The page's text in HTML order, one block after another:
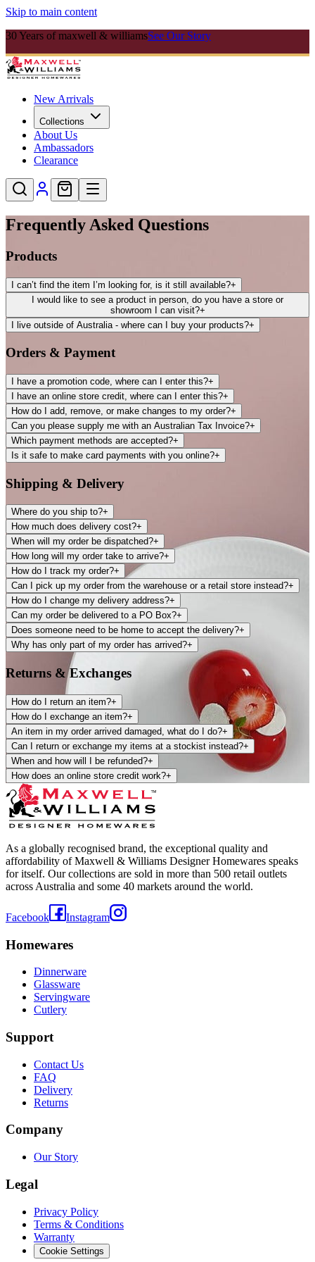
Skip to main content
30 Years of maxwell & williamsSee Our Story
New Arrivals
Collections
About Us
Ambassadors
Clearance
Frequently Asked Questions
Products
I can’t find the item I’m looking for, is it still available?+
I would like to see a product in person, do you have a store or
showroom I can visit?+
I live outside of Australia - where can I buy your products?+
Orders & Payment
I have a promotion code, where can I enter this?+
I have an online store credit, where can I enter this?+
How do I add, remove, or make changes to my order?+
Can you please supply me with an Australian Tax Invoice?+
Which payment methods are accepted?+
Is it safe to make card payments with you online?+
Shipping & Delivery
Where do you ship to?+
How much does delivery cost?+
When will my order be dispatched?+
How long will my order take to arrive?+
How do I track my order?+
Can I pick up my order from the warehouse or a retail store instead?+
How do I change my delivery address?+
Can my order be delivered to a PO Box?+
Does someone need to be home to accept the delivery?+
Why has only part of my order has arrived?+
Returns & Exchanges
How do I return an item?+
How do I exchange an item?+
An item in my order arrived damaged, what do I do?+
Can I return or exchange my items at a stockist instead?+
When and how will I be refunded?+
How does an online store credit work?+
As a globally recognised brand, the exceptional quality and
affordability of Maxwell & Williams Designer Homewares speaks
for itself. Our collections are sold in more than 500 retail outlets
across Australia and some 40 markets around the world.
Facebook Instagram
Homewares
Dinnerware
Glassware
Servingware
Cutlery
Support
Contact Us
FAQ
Delivery
Returns
Company
Our Story
Legal
Privacy Policy
Terms & Conditions
Warranty
Cookie Settings